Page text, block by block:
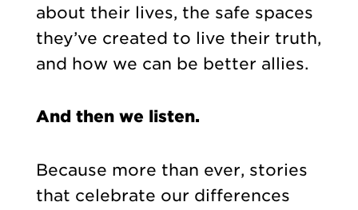
about their lives, the safe spaces
they’ve created to live their truth,
and how we can be better allies.
And then we listen.
Because more than ever, stories
that celebrate our differences